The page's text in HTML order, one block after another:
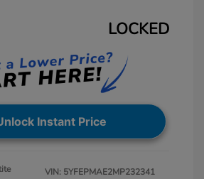
LOCKED
Instant Price
VIN: 5YFEPMAE2MP232341